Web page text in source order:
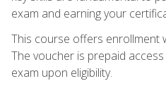
exam and earning your
This course offers enrollment
The voucher is prepaid
exam upon eligibility.